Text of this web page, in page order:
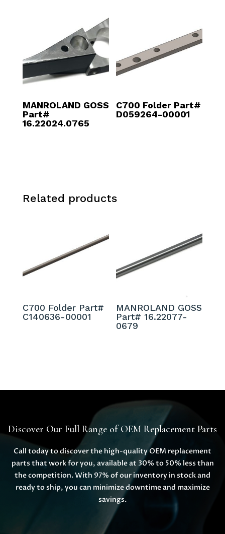
MANROLAND GOSS
Part#
16.22024.0765
C700 Folder Part#
D059264-00001
Related products
C700 Folder Part#
C140636-00001
MANROLAND GOSS
Part# 16.22077-
0679
Discover Our Full Range of OEM Replacement Parts
Call today to discover the high-quality OEM replacement
parts that work for you, available at 30% to 50% less than
the competition. With 97% of our inventory in stock and
ready to ship, you can minimize downtime and maximize
savings.